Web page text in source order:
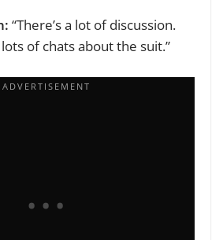
“There’s a lot of discussion.
of chats about the suit.”